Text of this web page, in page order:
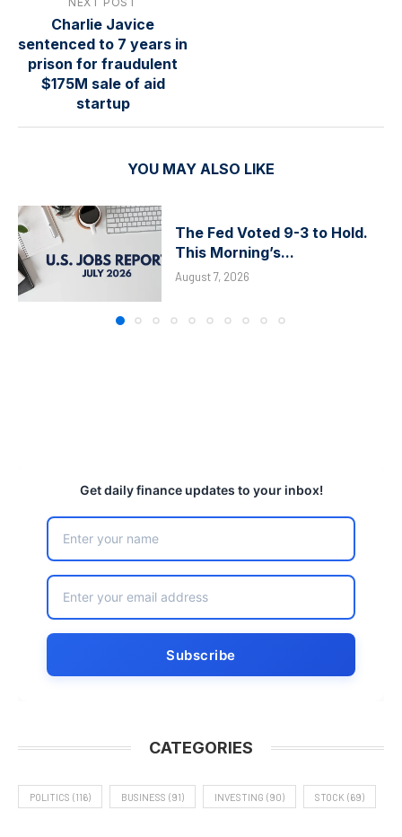
Charlie Javice
sentenced to 7 years in
prison for fraudulent
$175M sale of aid
startup
YOU MAY ALSO LIKE
The Fed Voted 9-3 to Hold.
This Morning’s...
August 7, 2026
Get daily finance updates to your inbox!
CATEGORIES
POLITICS (116) BUSINESS (91) INVESTING (90) STOCK (69)